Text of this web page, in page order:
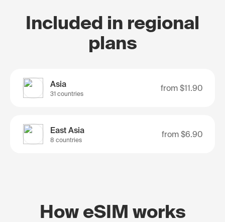
Included in regional
plans
Asia
31 countries
from $11.90
East Asia
8 countries
from $6.90
How eSIM works